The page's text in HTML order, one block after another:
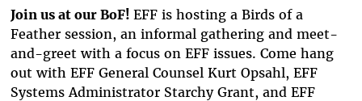
Join us at our BoF! EFF is hosting a Birds of a
Feather session, an informal gathering and meet-
and-greet with a focus on EFF issues. Come hang
out with EFF General Counsel Kurt Opsahl, EFF
Systems Administrator Starchy Grant, and EFF